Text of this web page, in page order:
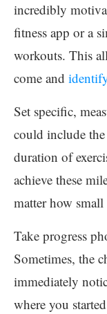
incredibly
fitness app or a
workouts. This
come and
Set specific,
could include
duration of
achieve these
matter how small
Take progress
Sometimes, the
immediately
where you